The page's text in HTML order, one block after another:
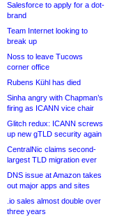
Salesforce to apply for a dot-
brand
Team Internet looking to
break up
Noss to leave Tucows
corner office
Rubens Kühl has died
Sinha angry with Chapman’s
firing as ICANN vice chair
Glitch redux: ICANN screws
up new gTLD security again
CentralNic claims second-
largest TLD migration ever
DNS issue at Amazon takes
out major apps and sites
.io sales almost double over
three years